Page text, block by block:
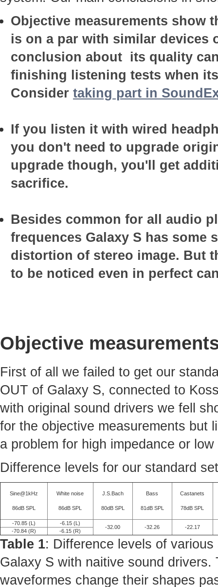
Objective measurements show
is on a par with similar devices
conclusion about its quality
finishing listening tests when
Consider taking part in
If you listen it with wired
you don't need to upgrade
upgrade though, you'll get
sacrifice.
Besides common for all audio
frequences Galaxy S has some
distortion of stereo image. But
to be noticed even in perfect
Objective
First of all we failed to get our
OUT of Galaxy S, connected to
with original sound drivers we fell
for the objective measurements but
a problem for high impedance or
Difference levels for our standard
Sine@1kHz
86dB SPL
White noise
86dB SPL
J.S.Bach
80dB SPL
Bass
81dB SPL
Castanets
78dB SPL
-70.85 (L) -6.15 (L)
-32.00 -32.26 -22.17
-70.84 (R) -6.15 (R)
Table 1: Difference levels of
Galaxy S with naitive sound
waveformes change their shapes